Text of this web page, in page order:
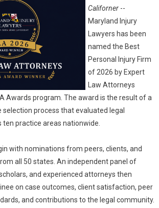
Californer--
Maryland Injury
Lawyers has been
named the Best
Personal Injury Firm
of 2026 by Expert
Law Attorneys
Awards program. The award is the result of a
process that evaluated legal
practice areas nationwide.
with nominations from peers, clients, and
all 50 states. An independent panel of
and experienced attorneys then
on case outcomes, client satisfaction, peer
and contributions to the legal community.